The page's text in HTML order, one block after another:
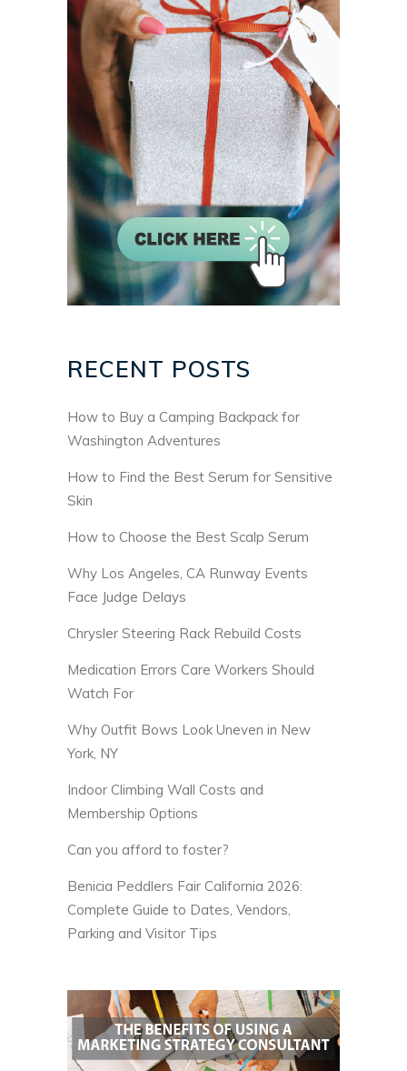
RECENT POSTS
How to Buy a Camping Backpack for
Washington Adventures
How to Find the Best Serum for Sensitive
Skin
How to Choose the Best Scalp Serum
Why Los Angeles, CA Runway Events
Face Judge Delays
Chrysler Steering Rack Rebuild Costs
Medication Errors Care Workers Should
Watch For
Why Outfit Bows Look Uneven in New
York, NY
Indoor Climbing Wall Costs and
Membership Options
Can you afford to foster?
Benicia Peddlers Fair California 2026:
Complete Guide to Dates, Vendors,
Parking and Visitor Tips